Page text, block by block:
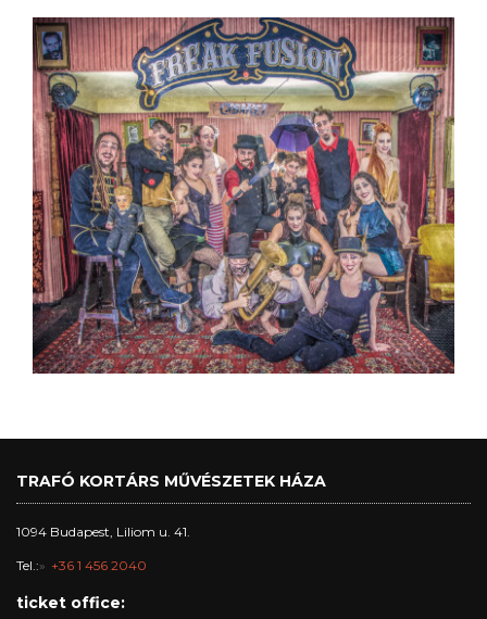
TRAFÓ KORTÁRS MŰVÉSZETEK HÁZA
1094 Budapest, Liliom u. 41.
Tel.: +36 1 456 2040
ticket office: